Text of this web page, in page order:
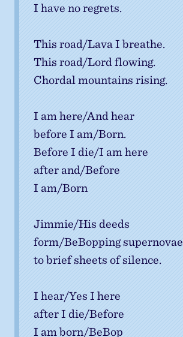
I have no regrets.
This road/Lava I breathe.
This road/Lord flowing.
Chordal mountains rising.
I am here/And hear
before I am/Born.
Before I die/I am here
after and/Before
I am/Born
Jimmie/His deeds
form/BeBopping supernovae
to brief sheets of silence.
I hear/Yes I here
after I die/Before
I am born/BeBop